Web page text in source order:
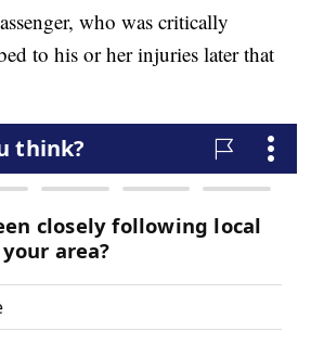
who was critically
to his or her injuries later that